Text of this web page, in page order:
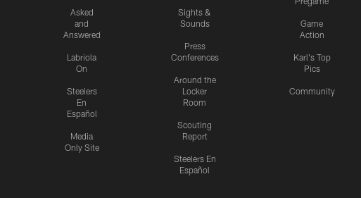
Asked
and
Answered
Labriola
On
Steelers
En
Español
Media
Only Site
Sights &
Sounds
Press
Conferences
Around the
Locker
Room
Scouting
Report
Steelers En
Español
Game
Action
Karl's Top
Pics
Community